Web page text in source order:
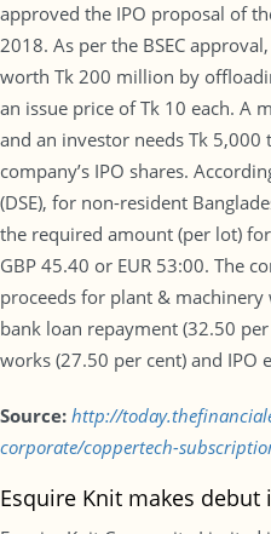
approved the IPO proposal of
2018. As per the BSEC
worth Tk 200 million by
an issue price of Tk 10 each. A
and an investor needs Tk
company’s IPO shares.
(DSE), for non-resident
the required amount (per lot)
GBP 45.40 or EUR 53:00. The
proceeds for plant &
bank loan repayment (32.50
works (27.50 per cent) and IPO
Source: http://
corporate/coppertech-
Esquire Knit makes